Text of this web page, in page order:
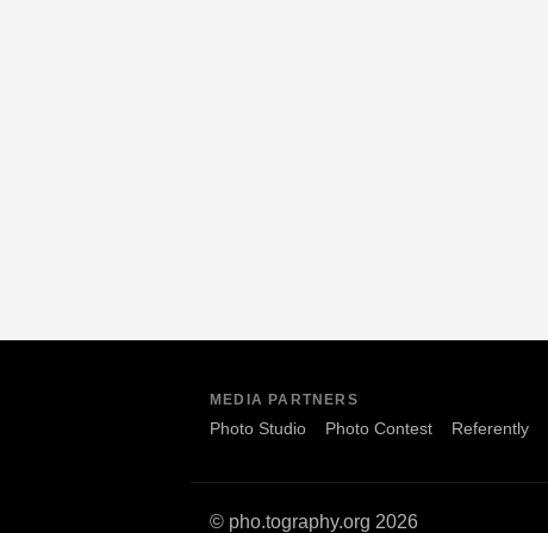
MEDIA PARTNERS
Photo Studio Photo Contest Referently
© pho.tography.org 2026